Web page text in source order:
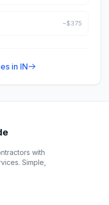
~$375
in IN
with
Simple,